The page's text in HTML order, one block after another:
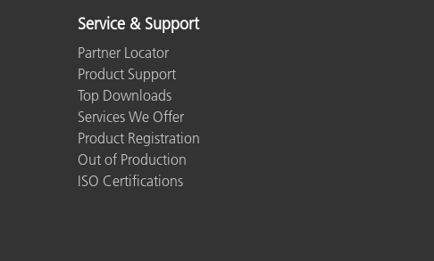
Service & Support
Partner Locator
Product Support
Top Downloads
Services We Offer
Product Registration
Out of Production
ISO Certifications